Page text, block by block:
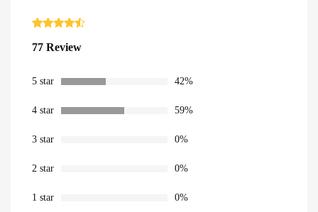
out of 5
ratings
77 Review
5 star 42%
4 star 59%
3 star 0%
2 star 0%
1 star 0%